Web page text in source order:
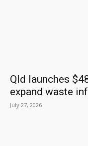
Qld launches
expand waste
July 27, 2026